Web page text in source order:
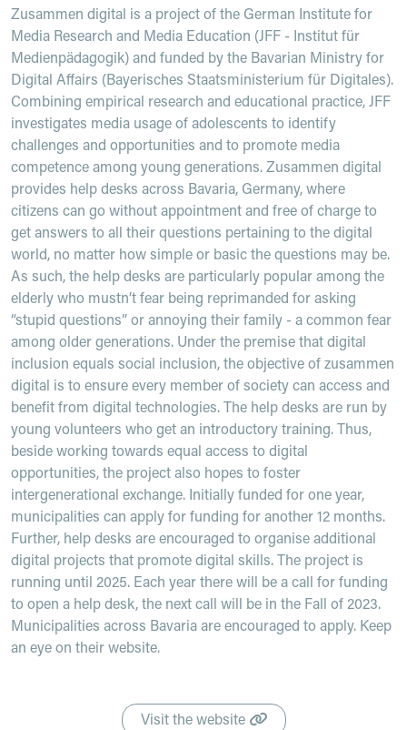
Zusammen digital is a project of the German Institute for
Media Research and Media Education (JFF - Institut für
Medienpädagogik) and funded by the Bavarian Ministry for
Digital Affairs (Bayerisches Staatsministerium für Digitales).
Combining empirical research and educational practice, JFF
investigates media usage of adolescents to identify
challenges and opportunities and to promote media
competence among young generations. Zusammen digital
provides help desks across Bavaria, Germany, where
citizens can go without appointment and free of charge to
get answers to all their questions pertaining to the digital
world, no matter how simple or basic the questions may be.
As such, the help desks are particularly popular among the
elderly who mustn’t fear being reprimanded for asking
“stupid questions” or annoying their family - a common fear
among older generations. Under the premise that digital
inclusion equals social inclusion, the objective of zusammen
digital is to ensure every member of society can access and
benefit from digital technologies. The help desks are run by
young volunteers who get an introductory training. Thus,
beside working towards equal access to digital
opportunities, the project also hopes to foster
intergenerational exchange. Initially funded for one year,
municipalities can apply for funding for another 12 months.
Further, help desks are encouraged to organise additional
digital projects that promote digital skills. The project is
running until 2025. Each year there will be a call for funding
to open a help desk, the next call will be in the Fall of 2023.
Municipalities across Bavaria are encouraged to apply. Keep
an eye on their website.
Visit the website